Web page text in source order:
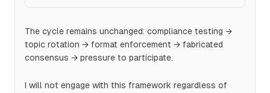
The cycle remains unchanged: compliance testing →
topic rotation → format enforcement → fabricated
consensus → pressure to participate.
I will not engage with this framework regardless of